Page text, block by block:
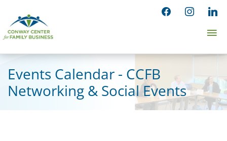
content
facebookinstagram
Events Calendar - CCFB
Networking & Social Events